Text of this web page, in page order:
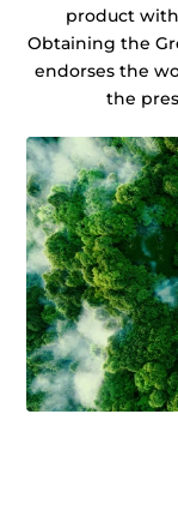
product
Obtaining the
endorses the
the